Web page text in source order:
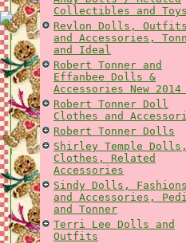
Collectibles and Toys
Revlon Dolls,
and Accessories,
and Ideal
Robert Tonner and
Effanbee Dolls &
Accessories New 2014
Robert Tonner Doll
Clothes and
Robert Tonner Dolls
Shirley Temple Dolls,
Clothes, Related
Accessories
Sindy Dolls,
and Accessories,
and Tonner
Terri Lee Dolls and
Outfits